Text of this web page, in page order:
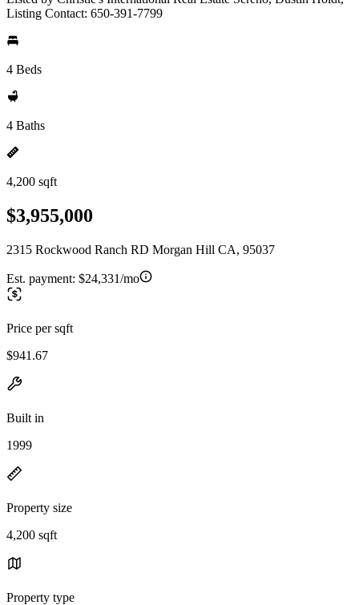
Listing Contact: 650-391-7799
4 Beds
4 Baths
4,200 sqft
$3,955,000
2315 Rockwood Ranch RD Morgan Hill CA, 95037
Est. payment: $24,331/mo
Price per sqft
$941.67
Built in
1999
Property size
4,200 sqft
Property type